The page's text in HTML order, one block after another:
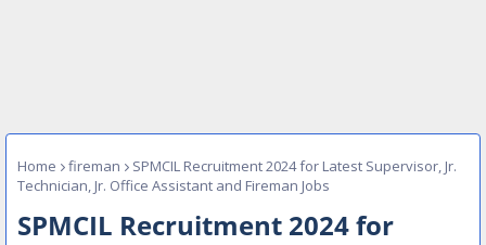
Home fireman
SPMCIL Recruitment 2024 for Latest Supervisor, Jr.
Technician, Jr. Office Assistant and Fireman Jobs
SPMCIL Recruitment 2024 for